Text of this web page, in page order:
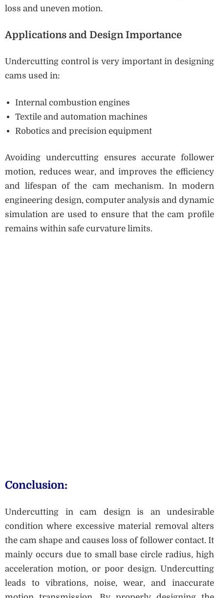
loss and uneven motion.
Applications and Design Importance
Undercutting control is very important in designing
cams used in:
Internal combustion engines
Textile and automation machines
Robotics and precision equipment
Avoiding undercutting ensures accurate follower
motion, reduces wear, and improves the efficiency
and lifespan of the cam mechanism. In modern
engineering design, computer analysis and dynamic
simulation are used to ensure that the cam profile
remains within safe curvature limits.
Conclusion:
Undercutting in cam design is an undesirable
condition where excessive material removal alters
the cam shape and causes loss of follower contact. It
mainly occurs due to small base circle radius, high
acceleration motion, or poor design. Undercutting
leads to vibrations, noise, wear, and inaccurate